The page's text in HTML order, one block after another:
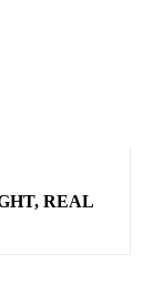
REAL